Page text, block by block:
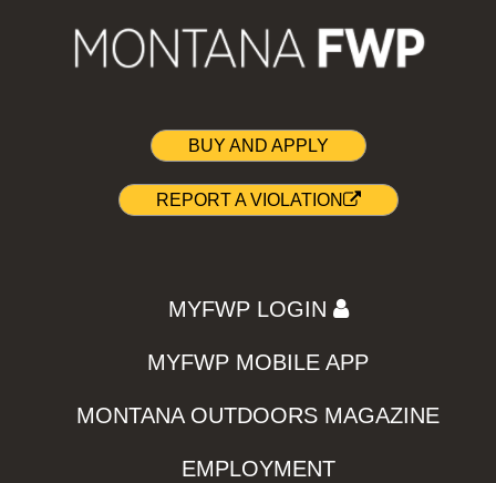
BUY AND APPLY
REPORT A VIOLATION
MYFWP LOGIN
MYFWP MOBILE APP
MONTANA OUTDOORS MAGAZINE
EMPLOYMENT